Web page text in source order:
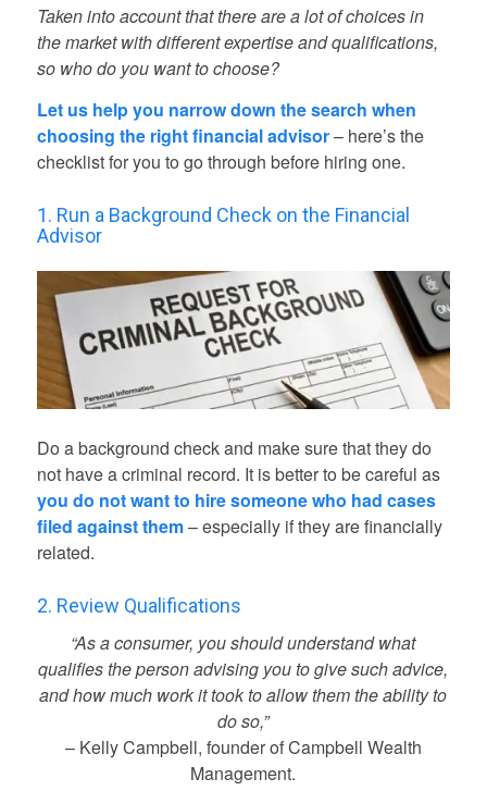
Taken into account that there are a lot of choices in
the market with different expertise and qualifications,
so who do you want to choose?
Let us help you narrow down the search when
choosing the right financial advisor– here’s the
checklist for you to go through before hiring one.
1. Run a Background Check on the Financial
Advisor
Do a background check and make sure that they do
not have a criminal record. It is better to be careful as
you do not want to hire someone who had cases
filed against them– especially if they are financially
related.
2. Review Qualifications
“As a consumer, you should understand what
qualifies the person advising you to give such advice,
and how much work it took to allow them the ability to
do so,”
– Kelly Campbell, founder of Campbell Wealth
Management.